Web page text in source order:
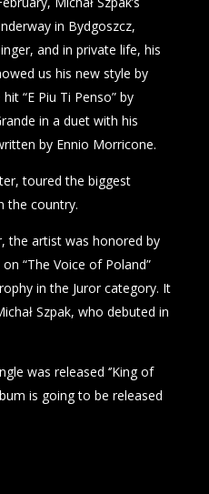
in Bydgoszcz,
and in private life, his
us his new style by
“E Piu Ti Penso” by
in a duet with his
by Ennio Morricone.
toured the biggest
the country.
the artist was honored by
“The Voice of Poland”
in the Juror category. It
Szpak, who debuted in
was released ‘’King of
is going to be released